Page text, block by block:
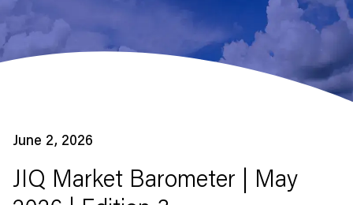
June 2, 2026
JIQ Market Barometer | May